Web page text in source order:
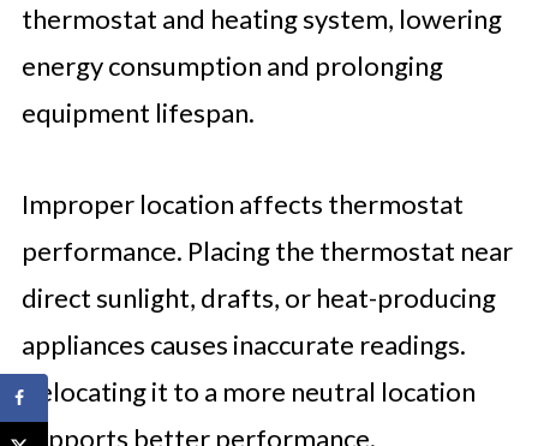
thermostat and heating system, lowering
energy consumption and prolonging
equipment lifespan.
Improper location affects thermostat
performance. Placing the thermostat near
direct sunlight, drafts, or heat-producing
appliances causes inaccurate readings.
Relocating it to a more neutral location
supports better performance.